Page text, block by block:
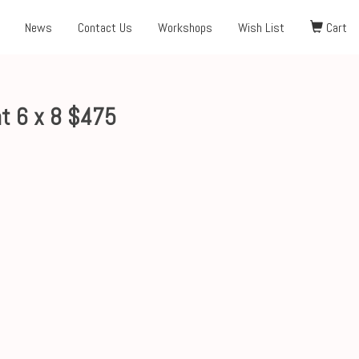
News Contact Us Workshops Wish List Cart
6 x 8 $475